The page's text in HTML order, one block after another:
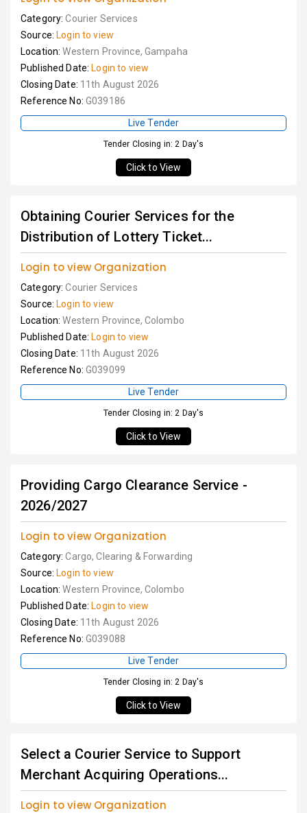
Category:Courier Services
Source: Login to view
Location:Western Province, Gampaha
Published Date: Login to view
Closing Date: 11th August 2026
Reference No: G039186
Live Tender
Tender Closing in: 2 Day's
Click to View
Obtaining Courier Services for the
Distribution of Lottery Ticket...
Login to view Organization
Category:Courier Services
Source: Login to view
Location:Western Province, Colombo
Published Date: Login to view
Closing Date: 11th August 2026
Reference No: G039099
Live Tender
Tender Closing in: 2 Day's
Click to View
Providing Cargo Clearance Service -
2026/2027
Login to view Organization
Category:Cargo, Clearing & Forwarding
Source: Login to view
Location:Western Province, Colombo
Published Date: Login to view
Closing Date: 11th August 2026
Reference No: G039088
Live Tender
Tender Closing in: 2 Day's
Click to View
Select a Courier Service to Support
Merchant Acquiring Operations...
Login to view Organization